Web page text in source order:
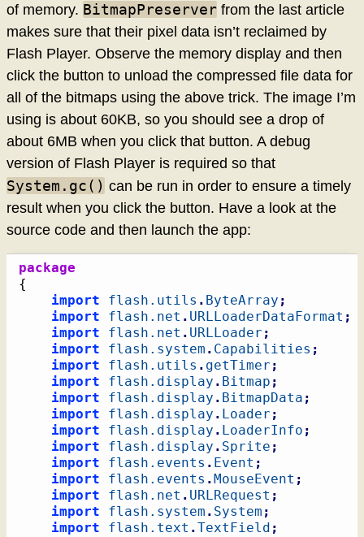
of memory. BitmapPreserver from the last article
makes sure that their pixel data isn’t reclaimed by
Flash Player. Observe the memory display and then
click the button to unload the compressed file data for
all of the bitmaps using the above trick. The image I’m
using is about 60KB, so you should see a drop of
about 6MB when you click that button. A debug
version of Flash Player is required so that
System.gc() can be run in order to ensure a timely
result when you click the button. Have a look at the
source code and then launch the app:
package
{
import
flash.utils . ByteArray ;
import
flash.net . URLLoaderDataFormat ;
import
flash.net . URLLoader ;
import
flash.system . Capabilities ;
import
flash.utils . getTimer ;
import
flash.display . Bitmap ;
import
flash.display . BitmapData ;
import
flash.display . Loader ;
import
flash.display . LoaderInfo ;
import
flash.display . Sprite ;
import
flash.events . Event ;
import
flash.events .MouseEvent ;
import
flash.net . URLRequest ;
import
flash.system . System ;
import
flash.text .TextField ;